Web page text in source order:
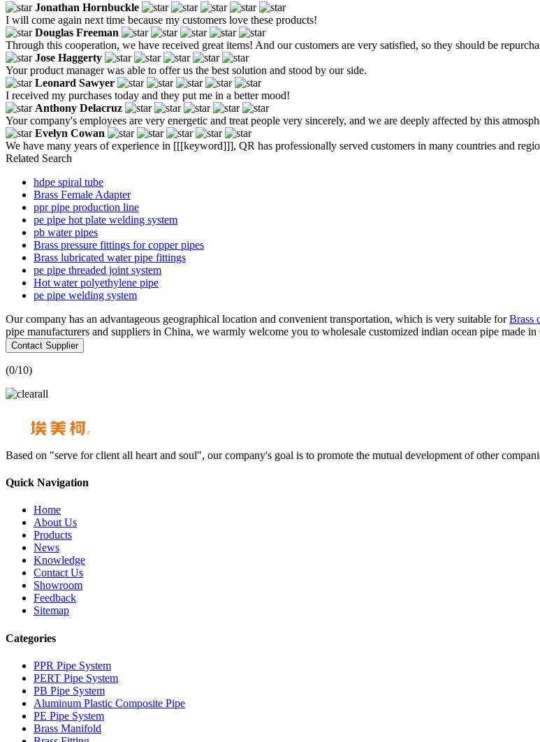
Jonathan Hornbuckle
I will come again next time because my customers love these products!
Douglas Freeman
Through this cooperation, we have received great items! And our customers are very satisfied, so they should be
Jose Haggerty
Your product manager was able to offer us the best solution and stood by our side.
Leonard Sawyer
I received my purchases today and they put me in a better mood!
Anthony Delacruz
Your company's employees are very energetic and treat people very sincerely, and we are deeply affected by this
Evelyn Cowan
We have many years of experience in [[[keyword]]], QR has professionally served customers in many countries and
Related Search
hdpe spiral tube
Brass Female Adapter
ppr pipe production line
pe pipe hot plate welding system
pb water pipes
Brass pressure fittings for copper pipes
Brass lubricated water pipe fittings
pe pipe threaded joint system
Hot water polyethylene pipe
pe pipe welding system
Our company has an advantageous geographical location and convenient transportation, which is very suitable forBrass
pipe manufacturers and suppliers in China, we warmly welcome you to wholesale customized indian ocean pipe
Contact Supplier
(0/10)
Based on "serve for client all heart and soul", our company's goal is to promote the mutual development of other
Quick Navigation
Home
About Us
Products
News
Knowledge
Contact Us
Showroom
Feedback
Sitemap
Categories
PPR Pipe System
PERT Pipe System
PB Pipe System
Aluminum Plastic Composite Pipe
PE Pipe System
Brass Manifold